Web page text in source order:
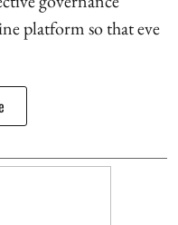
platform so that eve